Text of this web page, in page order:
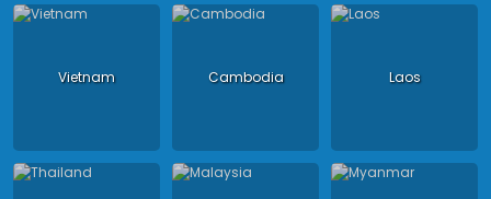
Vietnam Cambodia Laos